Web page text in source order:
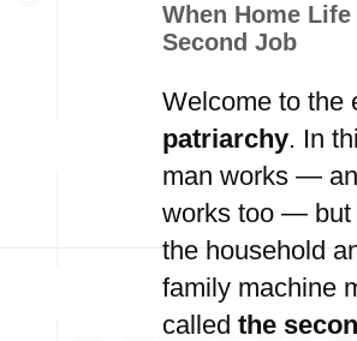
When Home
Second Job
Welcome to the
patriarchy. In
man works —
works too — but
the household
family machine
called the